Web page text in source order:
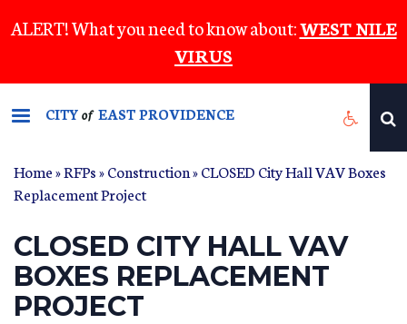
to
content
ALERT! What you need to know about:WEST NILE
VIRUS
CITYof EAST PROVIDENCE
Home»RFPs»Construction» CLOSED City Hall VAV Boxes
Replacement Project
CLOSED CITY HALL VAV
BOXES REPLACEMENT
PROJECT